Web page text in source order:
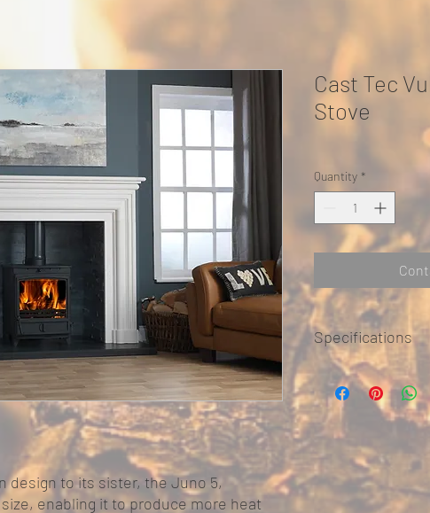
design to its sister, the Juno 5,
enabling it to produce more heat
Cast Tec
Stove
Quantity *
Specifications
multi-fuel grate
primary air burn
airwash
tertiary air inlets
DEFRA smoke
10 year
Nominal Heat